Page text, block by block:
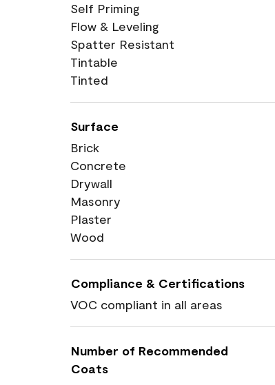
Self Priming
Flow & Leveling
Spatter Resistant
Tintable
Tinted
Surface
Brick
Concrete
Drywall
Masonry
Plaster
Wood
Compliance & Certifications
VOC compliant in all areas
Number of Recommended
Coats